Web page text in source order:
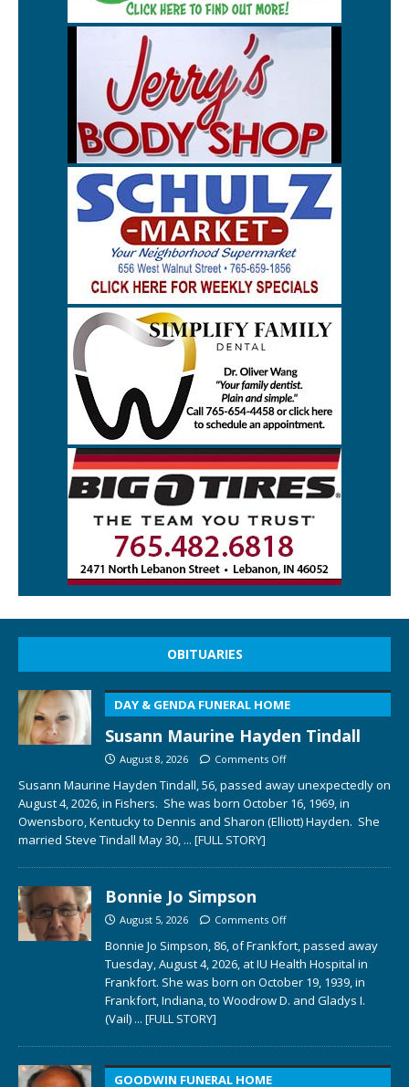
OBITUARIES
DAY & GENDA FUNERAL HOME
Susann Maurine Hayden Tindall
August 8, 2026 Comments Off
Susann Maurine Hayden Tindall, 56, passed away unexpectedly on
August 4, 2026, in Fishers. She was born October 16, 1969, in
Owensboro, Kentucky to Dennis and Sharon (Elliott) Hayden. She
married Steve Tindall May 30, ... [FULL STORY]
Bonnie Jo Simpson
August 5, 2026 Comments Off
Bonnie Jo Simpson, 86, of Frankfort, passed away
Tuesday, August 4, 2026, at IU Health Hospital in
Frankfort. She was born on October 19, 1939, in
Frankfort, Indiana, to Woodrow D. and Gladys I.
(Vail) ... [FULL STORY]
GOODWIN FUNERAL HOME